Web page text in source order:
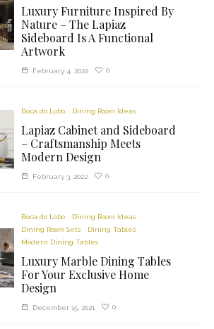
Luxury Furniture Inspired By
Nature – The Lapiaz
Sideboard Is A Functional
Artwork
February 4, 2022 0
Boca do Lobo Dining Room Ideas
Lapiaz Cabinet and Sideboard
– Craftsmanship Meets
Modern Design
February 3, 2022 0
Boca do Lobo
Dining Room Ideas
Dining Room Sets
Dining Tables
Modern Dining Tables
Luxury Marble Dining Tables
For Your Exclusive Home
Design
December 15, 2021 0